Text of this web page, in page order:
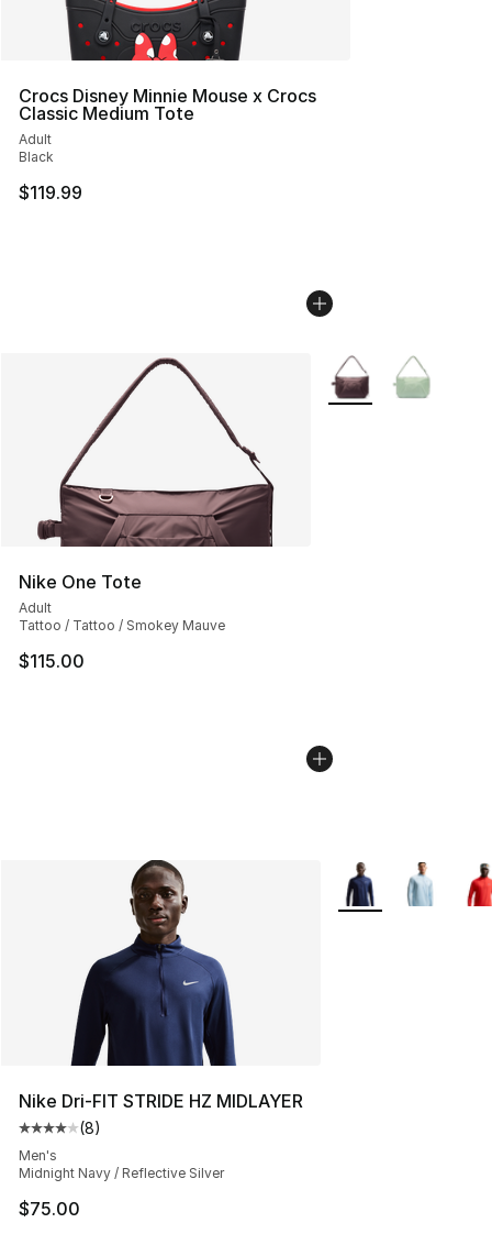
Crocs Disney Minnie Mouse x Crocs
Classic Medium Tote
Adult
Black
$119.99
Nike One Tote
Adult
Tattoo / Tattoo / Smokey Mauve
$115.00
More Colors
Nike Dri-FIT STRIDE HZ MIDLAYER
Average customer rating - [4 out of 5 stars], 8 reviews
(8)
Men's
Midnight Navy / Reflective Silver
$75.00
More Colors